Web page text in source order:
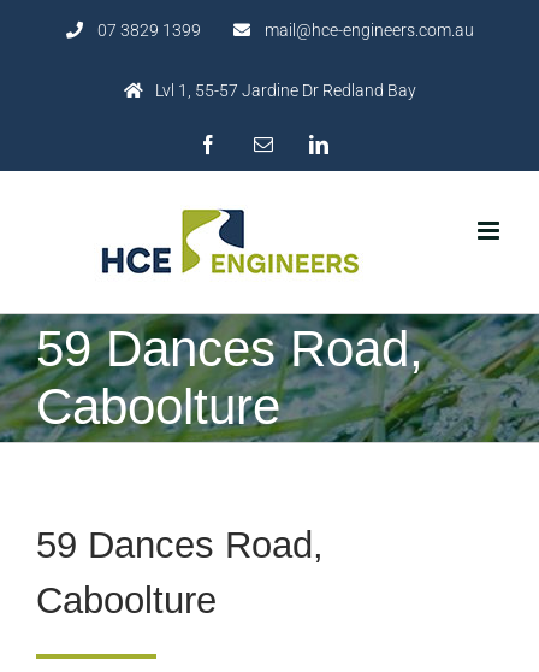
07 3829 1399 mail@hce-engineers.com.au
Lvl 1, 55-57 Jardine Dr Redland Bay
FacebookEmail LinkedIn
59 Dances Road,
Caboolture
59 Dances Road,
Caboolture